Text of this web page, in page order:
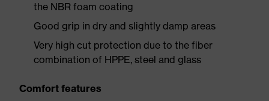
the NBR foam coating
Good grip in dry and slightly damp areas
Very high cut protection due to the fiber
combination of HPPE, steel and glass
Comfort features